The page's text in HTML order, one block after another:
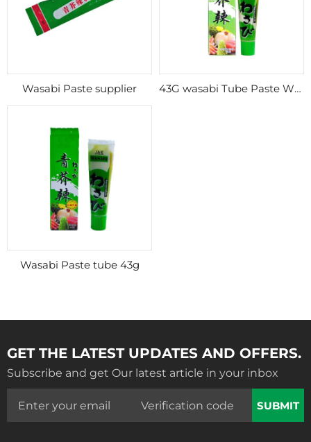
Wasabi Paste supplier 43G wasabi Tube Paste Wholesale Sushi Mustard Wasabi Paste
Wasabi Paste tube 43g
GET THE LATEST UPDATES AND OFFERS.
Subscribe and get Our latest article in your inbox
SUBMIT